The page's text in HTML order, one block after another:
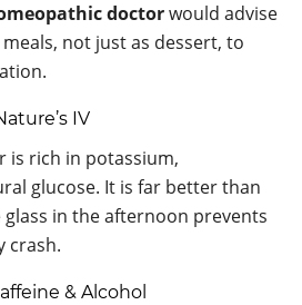
doctorwould advise
not just as dessert, to
IV
is rich in potassium,
glucose. It is far better than
glass in the afternoon prevents
crash.
& Alcohol